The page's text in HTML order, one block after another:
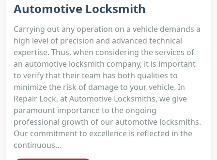
Automotive Locksmith
Carrying out any operation on a vehicle demands a
high level of precision and advanced technical
expertise. Thus, when considering the services of
an automotive locksmith company, it is important
to verify that their team has both qualities to
minimize the risk of damage to your vehicle. In
Repair Lock, at Automotive Locksmiths, we give
paramount importance to the ongoing
professional growth of our automotive locksmiths.
Our commitment to excellence is reflected in the
continuous...